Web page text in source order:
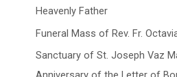
Heavenly Father
Funeral Mass of Rev. Fr.
Sanctuary of St. Joseph Vaz